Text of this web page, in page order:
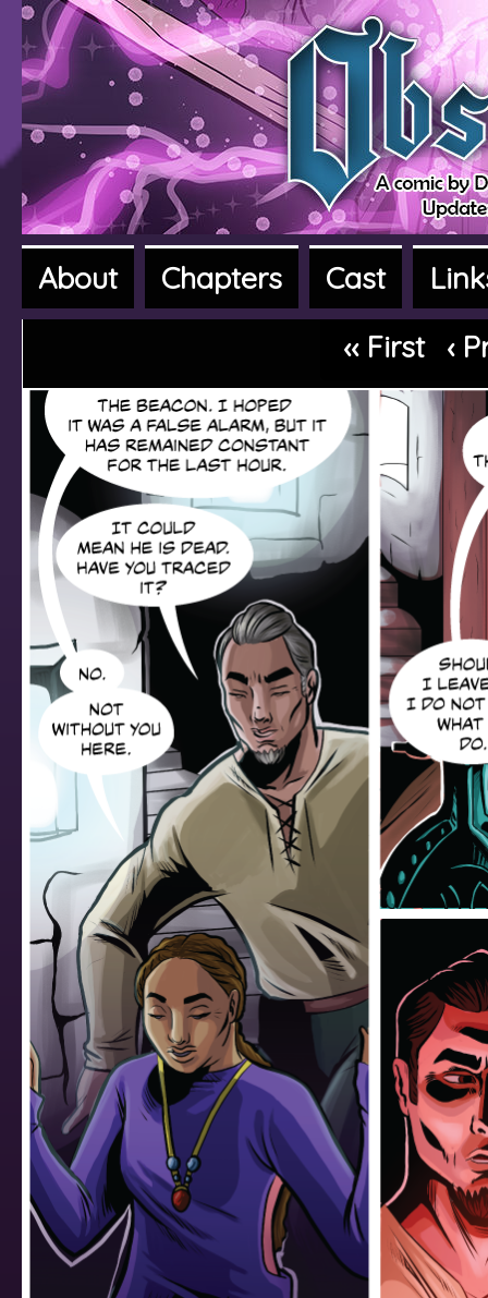
A fantasy adventure webcomic
About Chapters Cast
‹‹ First
‹